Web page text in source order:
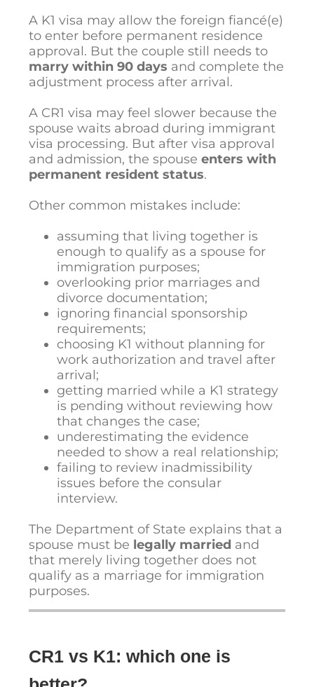
A K1 visa may allow the foreign fiancé(e)
to enter before permanent residence
approval. But the couple still needs to
marry within 90 days and complete the
adjustment process after arrival.
A CR1 visa may feel slower because the
spouse waits abroad during immigrant
visa processing. But after visa approval
and admission, the spouse enters with
permanent resident status.
Other common mistakes include:
assuming that living together is
enough to qualify as a spouse for
immigration purposes;
overlooking prior marriages and
divorce documentation;
ignoring financial sponsorship
requirements;
choosing K1 without planning for
work authorization and travel after
arrival;
getting married while a K1 strategy
is pending without reviewing how
that changes the case;
underestimating the evidence
needed to show a real relationship;
failing to review inadmissibility
issues before the consular
interview.
The Department of State explains that a
spouse must be legally married and
that merely living together does not
qualify as a marriage for immigration
purposes.
CR1 vs K1: which one is